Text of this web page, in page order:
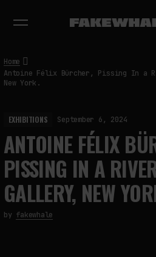
TRENDING NOW
Home
Antoine Félix Bürcher, Pissing In a
New York.
EXHIBITIONS September 6, 2024
ANTOINE FÉLIX
PISSING IN A
GALLERY, NEW
by fakewhale